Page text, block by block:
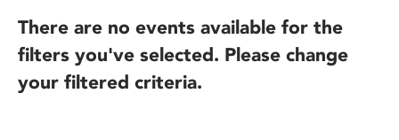
There are no events available for the
filters you've selected. Please change
your filtered criteria.